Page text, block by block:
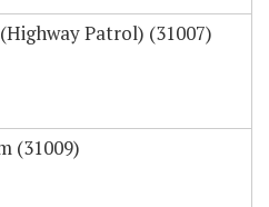
Patrol) (31007)
(31009)